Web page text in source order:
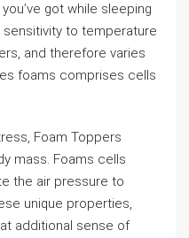
got while sleeping
to temperature
and therefore varies
foams comprises cells
Foam Toppers
mass. Foams cells
the air pressure to
unique properties,
additional sense of